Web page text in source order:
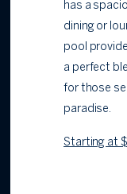
has a
dining or
pool
a perfect
for those
paradise.
Starting at